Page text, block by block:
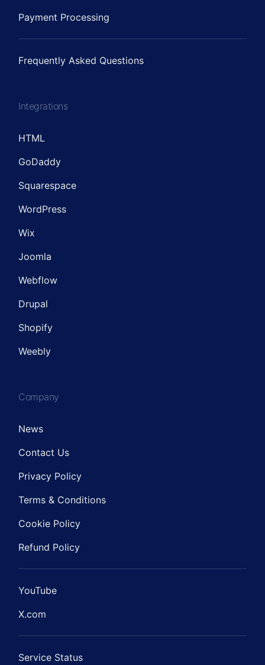
Payment Processing
Frequently Asked Questions
Integrations
HTML
GoDaddy
Squarespace
WordPress
Wix
Joomla
Webflow
Drupal
Shopify
Weebly
Company
News
Contact Us
Privacy Policy
Terms & Conditions
Cookie Policy
Refund Policy
YouTube
X.com
Service Status